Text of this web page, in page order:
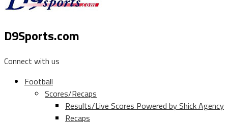
D9Sports.com
Connect with us
Football
Scores/Recaps
Results/Live Scores Powered by Shick Agency
Recaps